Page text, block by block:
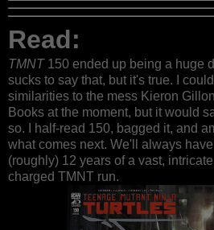
Read:
TMNT150 ended up being a huge
sucks to say that, but it's true. I
similarities to the mess Kieron
Books at the moment, but it would
so. I half-read 150, bagged it, and
what comes next. We'll always
(roughly) 12 years of a vast,
charged TMNT run.